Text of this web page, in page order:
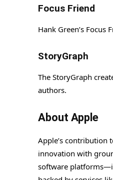
Focus Friend
Hank Green’s
StoryGraph
The StoryGraph
authors.
About Apple
Apple’s contribution
innovation with
software